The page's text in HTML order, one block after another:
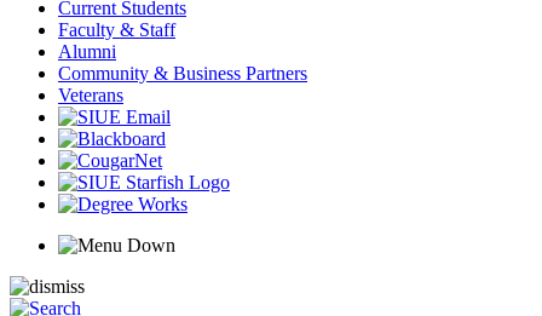
Current Students
Faculty & Staff
Alumni
Community & Business Partners
Veterans